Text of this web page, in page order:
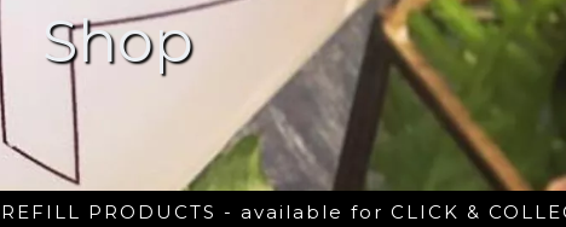
Shop
PRODUCTS - available for CLICK &